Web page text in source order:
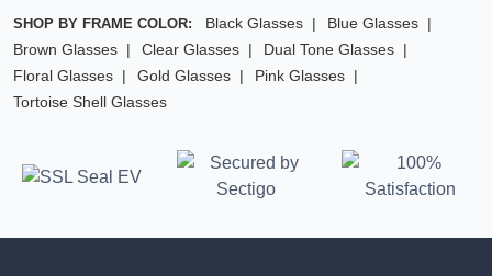
SHOP BY FRAME COLOR: Black Glasses
Blue Glasses
Brown Glasses
Clear Glasses
Dual Tone Glasses
Floral Glasses
Gold Glasses
Pink Glasses
Tortoise Shell Glasses